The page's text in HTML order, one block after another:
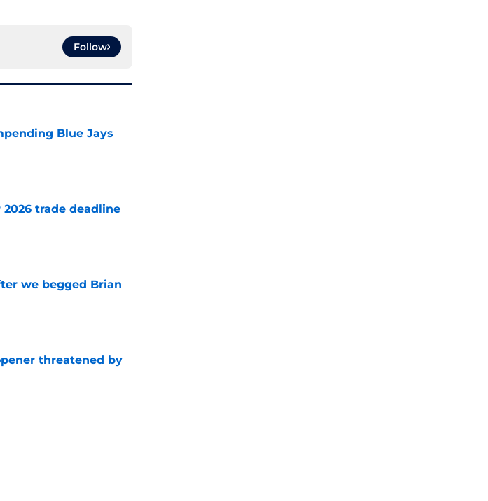
Follow
Blue Jays
trade deadline
we begged Brian
threatened by